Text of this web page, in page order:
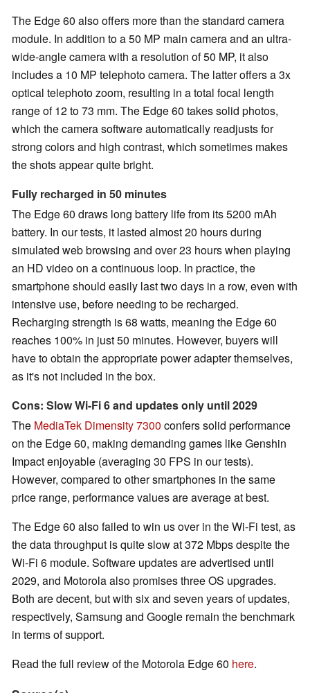
The Edge 60 also offers more than the standard camera
module. In addition to a 50 MP main camera and an ultra-
wide-angle camera with a resolution of 50 MP, it also
includes a 10 MP telephoto camera. The latter offers a 3x
optical telephoto zoom, resulting in a total focal length
range of 12 to 73 mm. The Edge 60 takes solid photos,
which the camera software automatically readjusts for
strong colors and high contrast, which sometimes makes
the shots appear quite bright.
Fully recharged in 50 minutes
The Edge 60 draws long battery life from its 5200 mAh
battery. In our tests, it lasted almost 20 hours during
simulated web browsing and over 23 hours when playing
an HD video on a continuous loop. In practice, the
smartphone should easily last two days in a row, even with
intensive use, before needing to be recharged.
Recharging strength is 68 watts, meaning the Edge 60
reaches 100% in just 50 minutes. However, buyers will
have to obtain the appropriate power adapter themselves,
as it's not included in the box.
Cons: Slow Wi-Fi 6 and updates only until 2029
The MediaTek Dimensity 7300 confers solid performance
on the Edge 60, making demanding games like Genshin
Impact enjoyable (averaging 30 FPS in our tests).
However, compared to other smartphones in the same
price range, performance values are average at best.
The Edge 60 also failed to win us over in the Wi-Fi test, as
the data throughput is quite slow at 372 Mbps despite the
Wi-Fi 6 module. Software updates are advertised until
2029, and Motorola also promises three OS upgrades.
Both are decent, but with six and seven years of updates,
respectively, Samsung and Google remain the benchmark
in terms of support.
Read the full review of the Motorola Edge 60 here.